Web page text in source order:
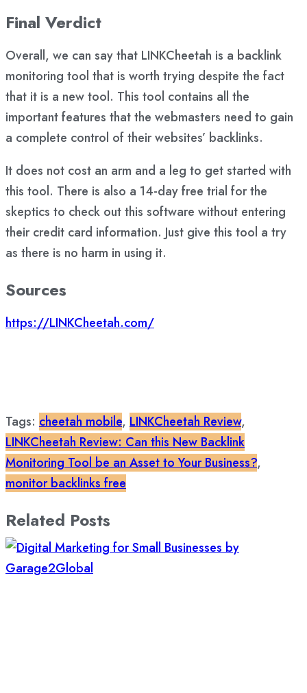
Final Verdict
Overall, we can say that LINKCheetah is a backlink
monitoring tool that is worth trying despite the fact
that it is a new tool. This tool contains all the
important features that the webmasters need to gain
a complete control of their websites’ backlinks.
It does not cost an arm and a leg to get started with
this tool. There is also a 14-day free trial for the
skeptics to check out this software without entering
their credit card information. Just give this tool a try
as there is no harm in using it.
Sources
https://LINKCheetah.com/
Tags: cheetah mobile, LINKCheetah Review,
LINKCheetah Review: Can this New Backlink
Monitoring Tool be an Asset to Your Business?,
monitor backlinks free
Related Posts